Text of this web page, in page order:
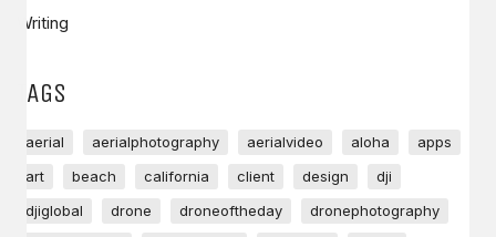
Writing
TAGS
aerial aerialphotography aerialvideo aloha
apps
art
beach california client design
dji
djiglobal
drone droneoftheday
dronephotography